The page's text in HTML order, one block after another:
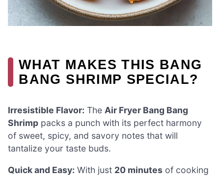
WHAT MAKES THIS BANG
BANG SHRIMP SPECIAL?
Irresistible Flavor: The Air Fryer Bang Bang
Shrimp packs a punch with its perfect harmony
of sweet, spicy, and savory notes that will
tantalize your taste buds.
Quick and Easy: With just 20 minutes of cooking